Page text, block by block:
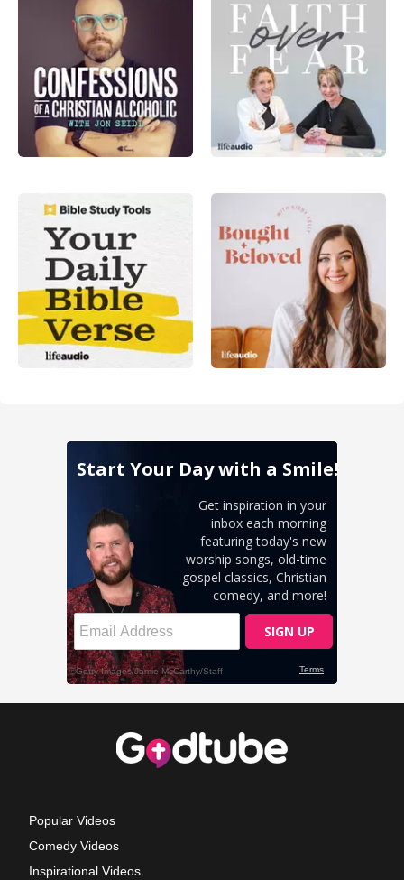
Popular Videos
Comedy Videos
Inspirational Videos